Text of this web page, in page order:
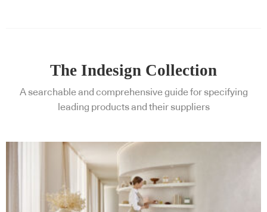
The Indesign Collection
A searchable and comprehensive guide for specifying
leading products and their suppliers